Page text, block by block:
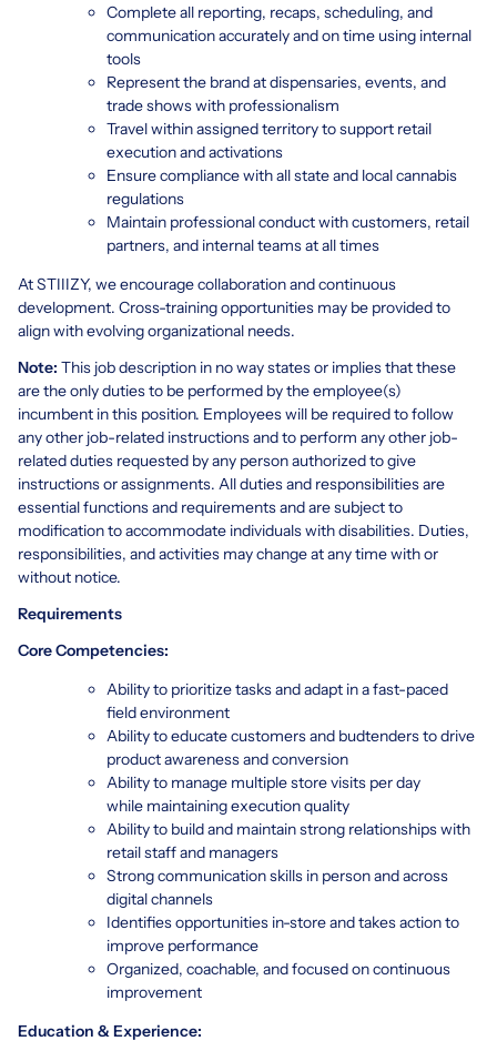
Complete all reporting, recaps, scheduling, and
communication accurately and on time using internal
tools
Represent the brand at dispensaries, events, and
trade shows with professionalism
Travel within assigned territory to support retail
execution and activations
Ensure compliance with all state and local cannabis
regulations
Maintain professional conduct with customers, retail
partners, and internal teams at all times
At STIIIZY, we encourage collaboration and continuous
development. Cross-training opportunities may be provided to
align with evolving organizational needs.
Note: This job description in no way states or implies that these
are the only duties to be performed by the employee(s)
incumbent in this position. Employees will be required to follow
any other job-related instructions and to perform any other job-
related duties requested by any person authorized to give
instructions or assignments. All duties and responsibilities are
essential functions and requirements and are subject to
modification to accommodate individuals with disabilities. Duties,
responsibilities, and activities may change at any time with or
without notice.
Requirements
Core Competencies:
Ability to prioritize tasks and adapt in a fast-paced
field environment
Ability to educate customers and budtenders to drive
product awareness and conversion
Ability to manage multiple store visits per day
while maintaining execution quality
Ability to build and maintain strong relationships with
retail staff and managers
Strong communication skills in person and across
digital channels
Identifies opportunities in-store and takes action to
improve performance
Organized, coachable, and focused on continuous
improvement
Education & Experience: